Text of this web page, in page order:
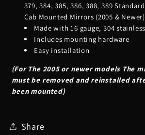
379, 384, 385, 386, 388, 389
Cab Mounted Mirrors (2005 & Newer)
Made with 16 gauge, 304
Includes mounting hardware
Easy installation
(For The 2005 or newer models The
must be removed and reinstalled
been mounted)
Share